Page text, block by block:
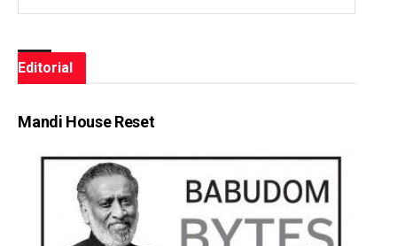
Editorial
Mandi House Reset